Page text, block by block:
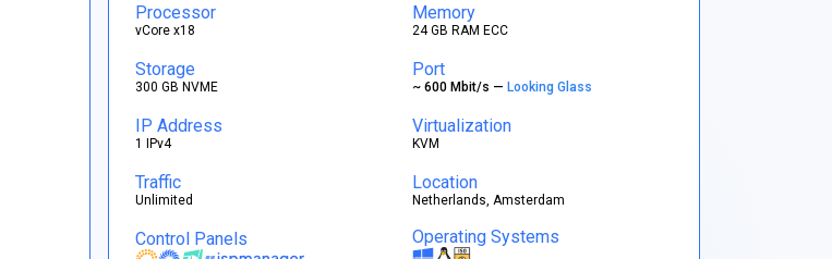
Processor
vCore x18
Memory
24 GB RAM ECC
Storage
300 GB NVME
Port
~ 600 Mbit/s —Looking Glass
IP Address
1 IPv4
Virtualization
KVM
Traffic
Unlimited
Location
Netherlands, Amsterdam
Control Panels Operating Systems